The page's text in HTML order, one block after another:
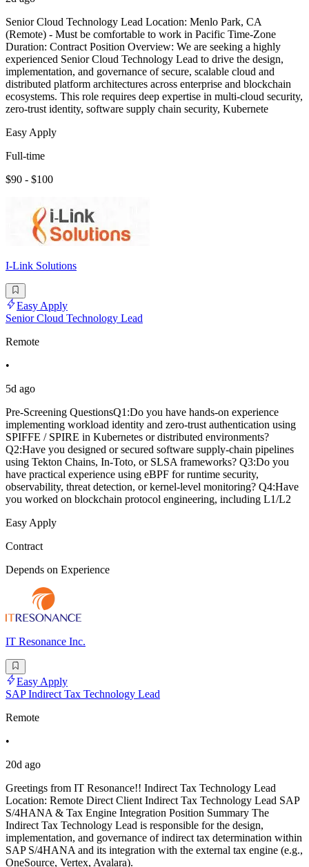
Senior Cloud Technology Lead Location: Menlo Park, CA
(Remote) - Must be comfortable to work in Pacific Time-Zone
Duration: Contract Position Overview: We are seeking a highly
experienced Senior Cloud Technology Lead to drive the design,
implementation, and governance of secure, scalable cloud and
distributed platform architectures across enterprise and blockchain
ecosystems. This role requires deep expertise in multi-cloud security,
zero-trust identity, software supply chain security, Kubernete
Easy Apply
Full-time
$90 - $100
I-Link Solutions
Easy Apply
Senior Cloud Technology Lead
Remote
•
5d ago
Pre-Screening QuestionsQ1:Do you have hands-on experience
implementing workload identity and zero-trust authentication using
SPIFFE / SPIRE in Kubernetes or distributed environments?
Q2:Have you designed or secured software supply-chain pipelines
using Tekton Chains, In-Toto, or SLSA frameworks? Q3:Do you
have practical experience using eBPF for runtime security,
observability, threat detection, or kernel-level monitoring? Q4:Have
you worked on blockchain protocol engineering, including L1/L2
Easy Apply
Contract
Depends on Experience
IT Resonance Inc.
Easy Apply
SAP Indirect Tax Technology Lead
Remote
•
20d ago
Greetings from IT Resonance!! Indirect Tax Technology Lead
Location: Remote Direct Client Indirect Tax Technology Lead SAP
S/4HANA & Tax Engine Integration Position Summary The
Indirect Tax Technology Lead is responsible for the design,
implementation, and governance of indirect tax determination within
SAP S/4HANA and its integration with the external tax engine (e.g.,
OneSource, Vertex, Avalara).